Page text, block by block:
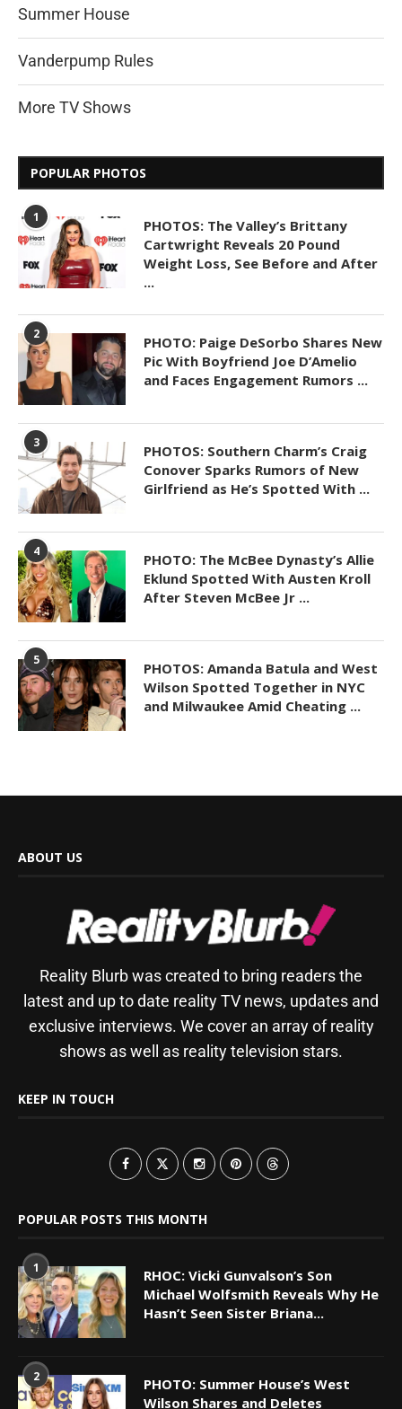
Summer House
Vanderpump Rules
More TV Shows
POPULAR PHOTOS
1
PHOTOS: The Valley’s Brittany
Cartwright Reveals 20 Pound
Weight Loss, See Before and After
...
2
PHOTO: Paige DeSorbo Shares New
Pic With Boyfriend Joe D’Amelio
and Faces Engagement Rumors ...
3
PHOTOS: Southern Charm’s Craig
Conover Sparks Rumors of New
Girlfriend as He’s Spotted With ...
4
PHOTO: The McBee Dynasty’s Allie
Eklund Spotted With Austen Kroll
After Steven McBee Jr ...
5
PHOTOS: Amanda Batula and West
Wilson Spotted Together in NYC
and Milwaukee Amid Cheating ...
ABOUT US
Reality Blurb was created to bring readers the
latest and up to date reality TV news, updates and
exclusive interviews. We cover an array of reality
shows as well as reality television stars.
KEEP IN TOUCH
POPULAR POSTS THIS MONTH
1
RHOC: Vicki Gunvalson’s Son
Michael Wolfsmith Reveals Why He
Hasn’t Seen Sister Briana...
2
PHOTO: Summer House’s West
Wilson Shares and Deletes